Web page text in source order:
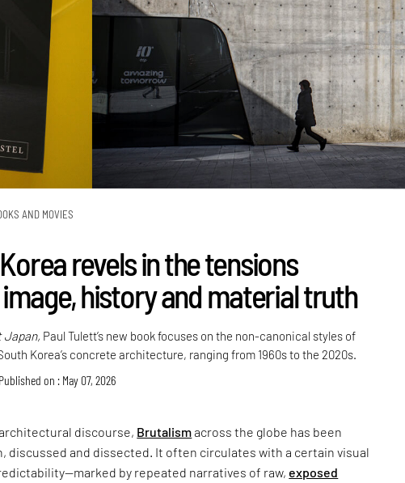
AND MOVIES
revels in the tensions
history and material truth
Paul Tulett’s new book focuses on the non-canonical styles of
Korea’s concrete architecture, ranging from 1960s to the 2020s.
Published on : May 07, 2026
discourse, Brutalismacross the globe has been
discussed and dissected. It often circulates with a certain visual
by repeated narratives of raw, exposed